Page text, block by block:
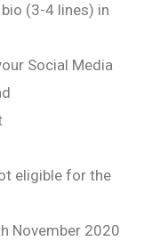
(3-4 lines) in
Social Media
eligible for the
November 2020